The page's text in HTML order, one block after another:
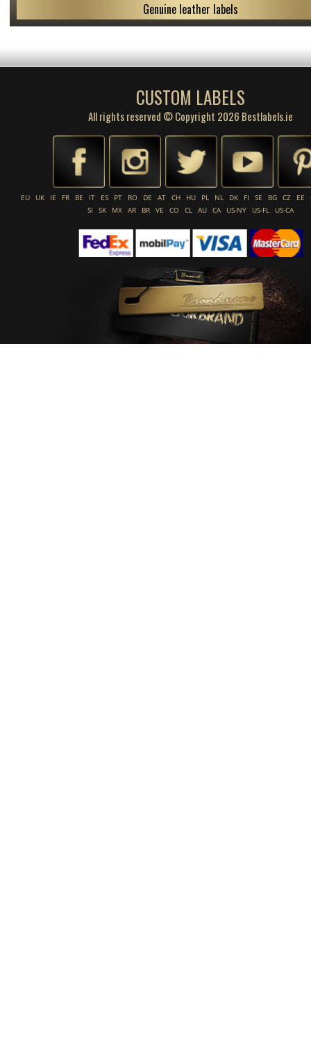
Genuine leather labels
CUSTOM LABELS
All rights reserved © Copyright 2026 Bestlabels.ie
EU UK IE FR BE IT ES PT RO DE AT CH HU PL NL DK FI SE BG CZ EE
SI
SK MX AR BR VE CO CL AU CA US-NY US-FL US-CA